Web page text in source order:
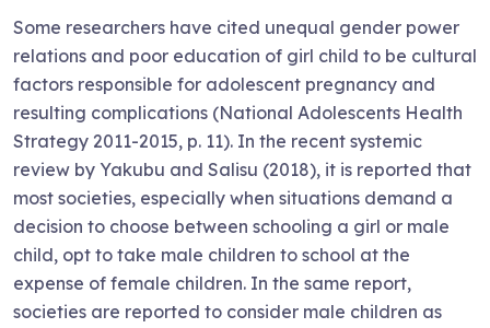
Some researchers have cited unequal gender power
relations and poor education of girl child to be cultural
factors responsible for adolescent pregnancy and
resulting complications (National Adolescents Health
Strategy 2011-2015, p. 11). In the recent systemic
review by Yakubu and Salisu (2018), it is reported that
most societies, especially when situations demand a
decision to choose between schooling a girl or male
child, opt to take male children to school at the
expense of female children. In the same report,
societies are reported to consider male children as